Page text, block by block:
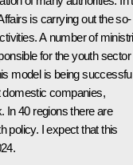
is carrying out the so-
A number of
for the youth sector
model is being
domestic companies,
In 40 regions there are
policy. I expect that this